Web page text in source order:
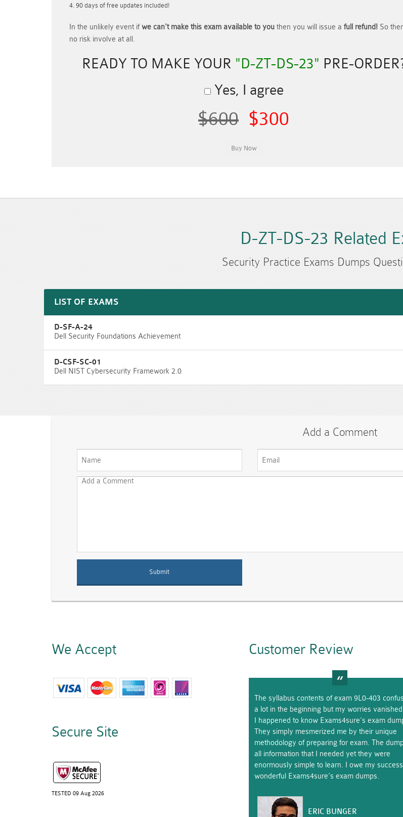
90 days of free updates included!
In the unlikely event ifwe can't make this exam available to you then you will issue a full refund! So
no risk involve at all.
READY TO MAKE YOUR "D-ZT-DS-23" PRE-
Yes, I agree
$600 $300
D-ZT-DS-23 Related
Security Practice Exams Dumps
LIST OF EXAMS
D-SF-A-24
Dell Security Foundations Achievement
D-CSF-SC-01
Dell NIST Cybersecurity Framework 2.0
Add a Comment
We Accept
Secure Site
TESTED 09 Aug 2026
Customer Review
The syllabus contents of exam 9L0-403
a lot in the beginning but my worries
I happened to know Exams4sure’s exam
They simply mesmerized me by their unique
methodology of preparing for exam. The
all information that I needed yet they were
enormously simple to learn. I owe my
wonderful Exams4sure’s exam dumps.
ERIC BUNGER